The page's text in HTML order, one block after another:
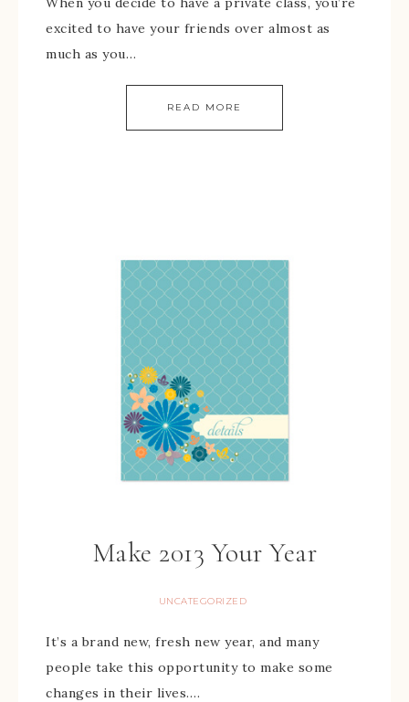
excited to have your friends over almost as
much as you…
READ MORE
Make 2013 Your Year
UNCATEGORIZED
It’s a brand new, fresh new year, and many
people take this opportunity to make some
changes in their lives….